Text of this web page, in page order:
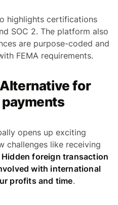
highlights certifications
SOC 2. The platform also
are purpose-coded and
FEMA requirements.
for
opens up exciting
challenges like receiving
Hidden foreign transaction
with international
profits and time.